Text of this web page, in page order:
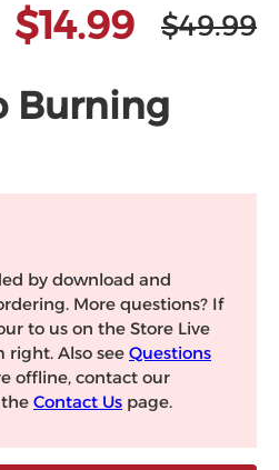
Mac Software
$14.99 $49.99
Burning
by download and
More questions? If
to us on the Store Live
Also see Questions
offline, contact our
Contact Us page.